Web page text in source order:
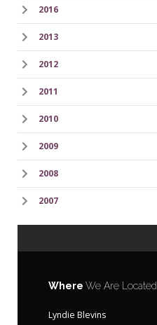
2016
2013
2012
2011
2010
2009
2008
2007
Where We Are Located
Lyndie Blevins